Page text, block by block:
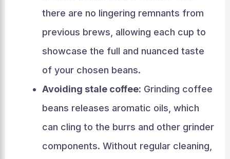
there are no lingering remnants from
previous brews, allowing each cup to
showcase the full and nuanced taste
of your chosen beans.
Avoiding stale coffee: Grinding coffee
beans releases aromatic oils, which
can cling to the burrs and other grinder
components. Without regular cleaning,